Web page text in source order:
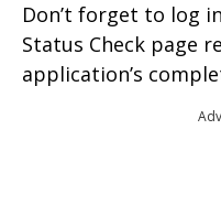
Don’t forget to log
Status Check page
application’s